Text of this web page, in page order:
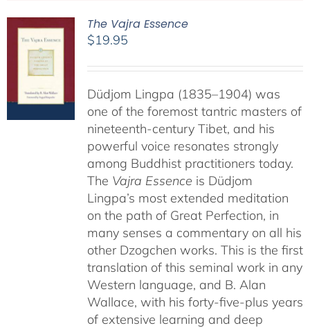
The Vajra Essence
$19.95
Düdjom Lingpa (1835–1904) was
one of the foremost tantric masters of
nineteenth-century Tibet, and his
powerful voice resonates strongly
among Buddhist practitioners today.
The Vajra Essence is Düdjom
Lingpa’s most extended meditation
on the path of Great Perfection, in
many senses a commentary on all his
other Dzogchen works. This is the first
translation of this seminal work in any
Western language, and B. Alan
Wallace, with his forty-five-plus years
of extensive learning and deep